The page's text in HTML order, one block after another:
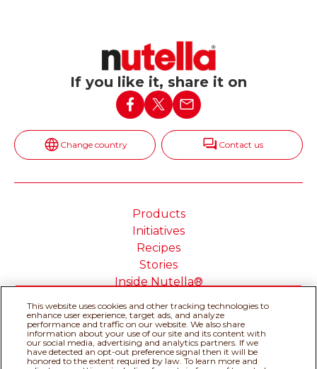
If you like it, share it on
Change country Contact us
Products
Initiatives
Recipes
Stories
Inside Nutella®
Cookie Policy
Privacy policy
Do Not Sell or Share My
Technical Requirements
This website uses cookies and other tracking technologies to
enhance user experience, target ads, and analyze
performance and traffic on our website. We also share
information about your use of our site and its content with
our social media, advertising and analytics partners. If we
have detected an opt-out preference signal then it will be
honored to the extent required by law. To learn more and